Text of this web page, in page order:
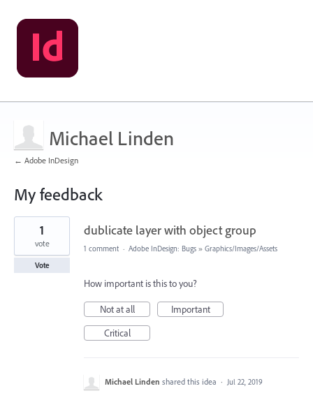
Michael Linden
← Adobe InDesign
My feedback
2
found
dublicate layer with object group
1
vote
Vote
1 comment · Adobe InDesign: Bugs » Graphics/Images/Assets
How important is this to you?
Not at all
Important
Critical
Michael Linden shared this idea · Jul 22, 2019